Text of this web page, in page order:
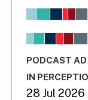
View as data
The chart has
End of
PODCAST
IN
28 Jul 2026